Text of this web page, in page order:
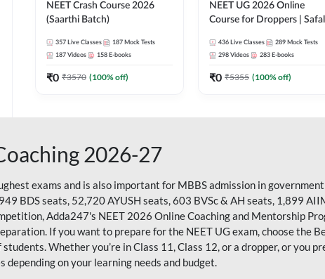
NEET Crash Course 2026
(Saarthi Batch)
357 Live Classes 187 Mock Tests
187 Videos 158 E-books
₹0 ₹3570 (100% off)
NEET UG 2026 Online
Course for Droppers |
Adda 247
436 Live Classes 289 Mock Tests
298 Videos 283 E-books
₹0 ₹5355 (100% off)
2026-27
exams and is also important for MBBS admission in
BDS seats, 52,720 AYUSH seats, 603 BVSc & AH seats, 1,899
Adda247's NEET 2026 Online Coaching and Mentorship
If you want to prepare for the NEET UG exam, choose the
Whether you’re in Class 11, Class 12, or a dropper, or you
depending on your learning needs and budget.